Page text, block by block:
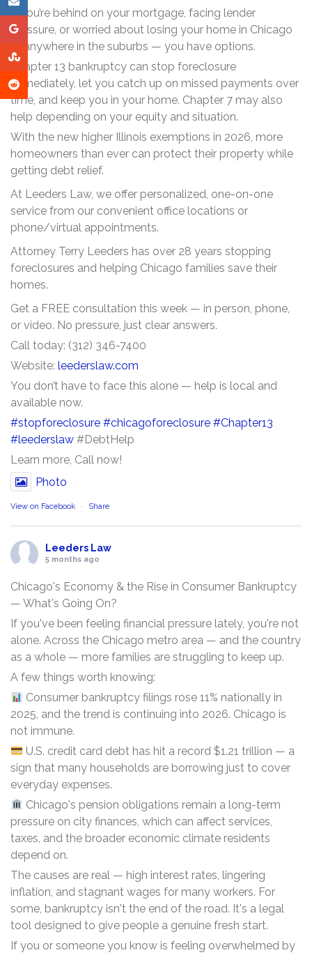
If you’re behind on your mortgage, facing lender
pressure, or worried about losing your home in Chicago
or anywhere in the suburbs — you have options.
Chapter 13 bankruptcy can stop foreclosure
immediately, let you catch up on missed payments over
time, and keep you in your home. Chapter 7 may also
help depending on your equity and situation.
With the new higher Illinois exemptions in 2026, more
homeowners than ever can protect their property while
getting debt relief.
At Leeders Law, we offer personalized, one-on-one
service from our convenient office locations or
phone/virtual appointments.
Attorney Terry Leeders has over 28 years stopping
foreclosures and helping Chicago families save their
homes.
Get a FREE consultation this week — in person, phone,
or video. No pressure, just clear answers.
Call today: (312) 346-7400
Website: leederslaw.com
You don’t have to face this alone — help is local and
available now.
#stopforeclosure #chicagoforeclosure #Chapter13
#leederslaw #DebtHelp
Learn more, Call now!
Photo
View on Facebook · Share
Leeders Law
5 months ago
Chicago's Economy & the Rise in Consumer Bankruptcy
— What's Going On?
If you've been feeling financial pressure lately, you're not
alone. Across the Chicago metro area — and the country
as a whole — more families are struggling to keep up.
A few things worth knowing:
Consumer bankruptcy filings rose 11% nationally in
2025, and the trend is continuing into 2026. Chicago is
not immune.
U.S. credit card debt has hit a record $1.21 trillion — a
sign that many households are borrowing just to cover
everyday expenses.
Chicago's pension obligations remain a long-term
pressure on city finances, which can affect services,
taxes, and the broader economic climate residents
depend on.
The causes are real — high interest rates, lingering
inflation, and stagnant wages for many workers. For
some, bankruptcy isn't the end of the road. It's a legal
tool designed to give people a genuine fresh start.
If you or someone you know is feeling overwhelmed by